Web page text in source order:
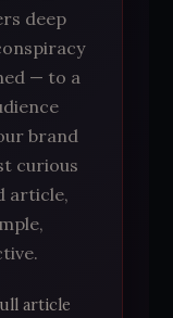
deep
— to a
brand
curious
article,
article